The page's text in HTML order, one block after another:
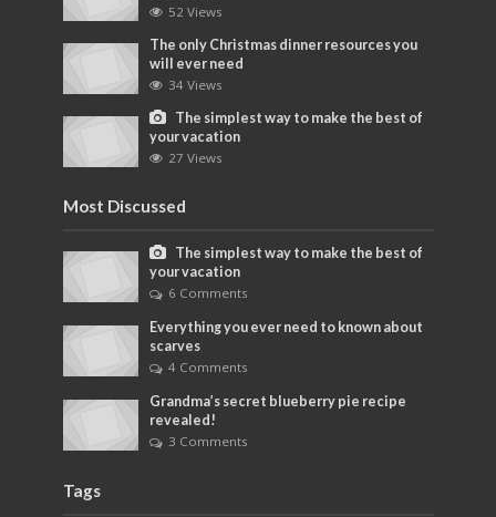
52 Views
The only Christmas dinner resources you
will ever need
34 Views
The simplest way to make the best of
your vacation
27 Views
Most Discussed
The simplest way to make the best of
your vacation
6 Comments
Everything you ever need to known about
scarves
4 Comments
Grandma’s secret blueberry pie recipe
revealed!
3 Comments
Tags